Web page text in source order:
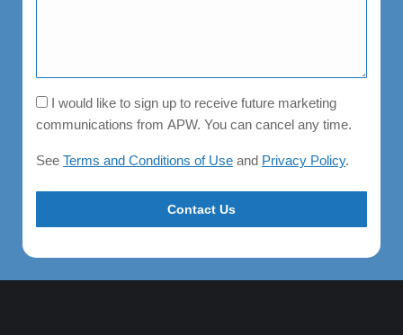
Consent
I would like to sign up to receive future marketing
communications from APW. You can cancel any time.
See Terms and Conditions of Use and Privacy Policy.